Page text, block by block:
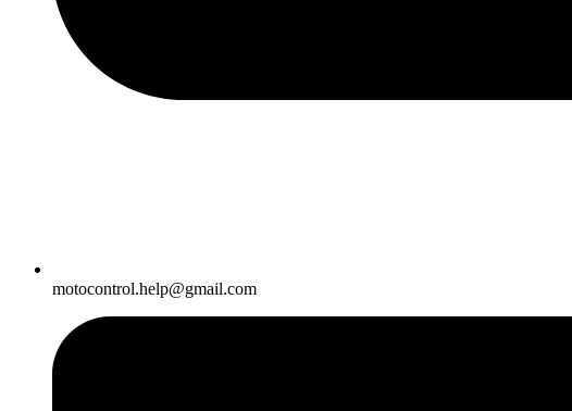
motocontrol.help@gmail.com